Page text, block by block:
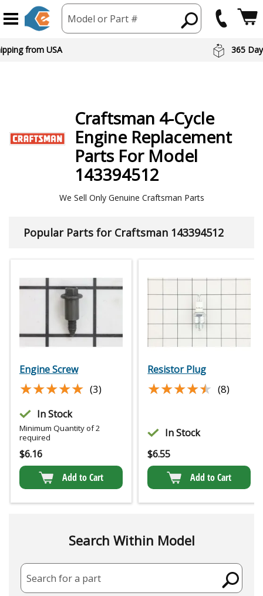
Model or Part #
from USA 365
Craftsman 4-Cycle
Engine Replacement
Parts For Model
143394512
We Sell Only Genuine Craftsman Parts
Popular Parts for Craftsman 143394512
Engine Screw
★★★★★
★★★★★ (3)
In Stock
Minimum Quantity of 2
required
$6.16
Add to Cart
Resistor Plug
★★★★★
★★★★★ (8)
In Stock
$6.55
Add to Cart
Search Within Model
Search for a part